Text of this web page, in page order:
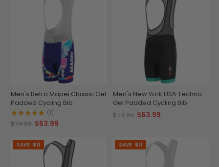
Men's Retro Mapei Classic Gel
Padded Cycling Bib
(1)
$74.99 $63.99
Men's New York USA Techno
Gel Padded Cycling Bib
$74.99 $63.99
SAVE $11 SAVE $11